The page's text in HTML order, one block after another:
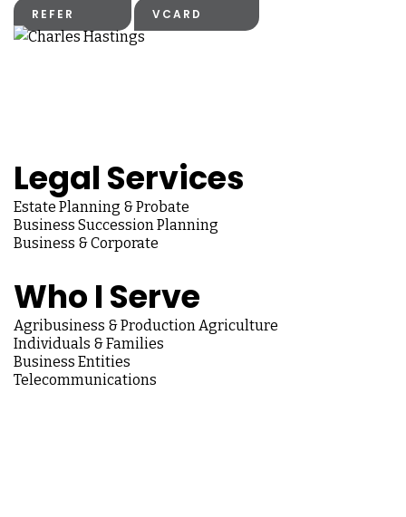
REFER VCARD
Legal Services
Estate Planning & Probate
Business Succession Planning
Business & Corporate
Who I Serve
Agribusiness & Production Agriculture
Individuals & Families
Business Entities
Telecommunications